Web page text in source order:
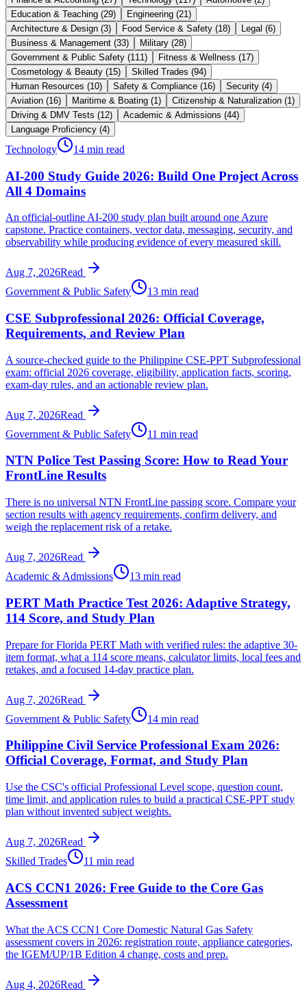
Education & Teaching (29) Engineering (21 )
Architecture & Design (3) Food Service & Safety (18) Legal (6)
Business & Management (33) Military (28)
Government & Public Safety (111 ) Fitness & Wellness (17)
Cosmetology & Beauty (15) Skilled Trades (94)
Human Resources (10) Safety & Compliance (16) Security (4)
Aviation (16) Maritime & Boating (1 ) Citizenship & Naturalization (1 )
Driving & DMV Tests (12) Academic & Admissions (44)
Language Proficiency (4)
Technology 14 min read
AI-200 Study Guide 2026: Build One Project Across
All 4 Domains
An official-outline AI-200 study plan built around one Azure
capstone. Practice containers, vector data, messaging, security, and
observability while producing evidence of every measured skill.
Aug 7, 2026Read
Government & Public Safety
13 min read
CSE Subprofessional 2026: Official Coverage,
Requirements, and Review Plan
A source-checked guide to the Philippine CSE-PPT Subprofessional
exam: official 2026 coverage, eligibility, application facts, scoring,
exam-day rules, and an actionable review plan.
Aug 7, 2026Read
Government & Public Safety
11 min read
NTN Police Test Passing Score: How to Read Your
FrontLine Results
There is no universal NTN FrontLine passing score. Compare your
section results with agency requirements, confirm delivery, and
weigh the replacement risk of a retake.
Aug 7, 2026Read
Academic & Admissions
13 min read
PERT Math Practice Test 2026: Adaptive Strategy,
114 Score, and Study Plan
Prepare for Florida PERT Math with verified rules: the adaptive 30-
item format, what a 114 score means, calculator limits, local fees and
retakes, and a focused 14-day practice plan.
Aug 7, 2026Read
Government & Public Safety
14 min read
Philippine Civil Service Professional Exam 2026:
Official Coverage, Format, and Study Plan
Use the CSC's official Professional Level scope, question count,
time limit, and application rules to build a practical CSE-PPT study
plan without invented subject weights.
Aug 7, 2026Read
Skilled Trades
11 min read
ACS CCN1 2026: Free Guide to the Core Gas
Assessment
What the ACS CCN1 Core Domestic Natural Gas Safety
assessment covers in 2026: registration route, appliance categories,
the IGEM/UP/1B Edition 4 change, costs and prep.
Aug 4, 2026Read